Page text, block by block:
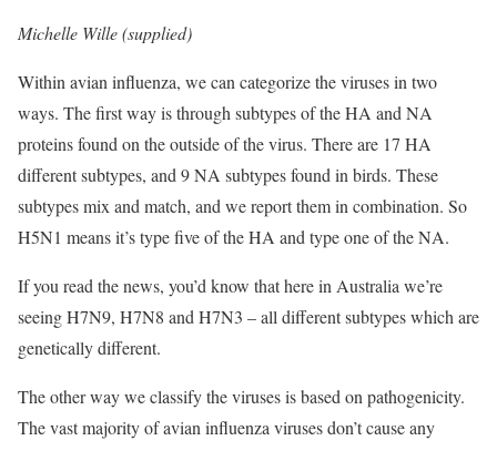
Michelle Wille (supplied)
Within avian influenza, we can categorize the viruses in two
ways. The first way is through subtypes of the HA and NA
proteins found on the outside of the virus. There are 17 HA
different subtypes, and 9 NA subtypes found in birds. These
subtypes mix and match, and we report them in combination. So
H5N1 means it’s type five of the HA and type one of the NA.
If you read the news, you’d know that here in Australia we’re
seeing H7N9, H7N8 and H7N3 – all different subtypes which are
genetically different.
The other way we classify the viruses is based on pathogenicity.
The vast majority of avian influenza viruses don’t cause any